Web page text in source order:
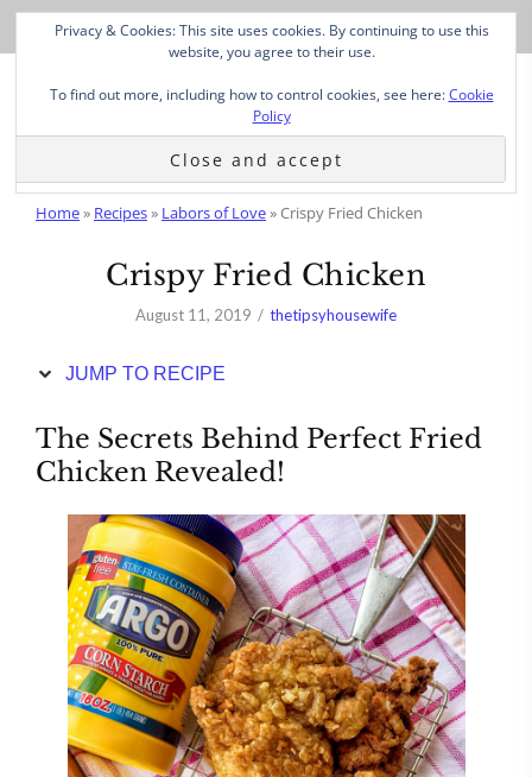
Skip
Recipe
Home» Recipes» Labors of Love»Crispy Fried Chicken
Crispy Fried Chicken
August 11, 2019 thetipsyhousewife
JUMP TO RECIPE
The Secrets Behind Perfect Fried
Chicken Revealed!
Privacy & Cookies: This site uses cookies. By continuing to use this
website, you agree to their use.
To find out more, including how to control cookies, see here:Cookie
Policy